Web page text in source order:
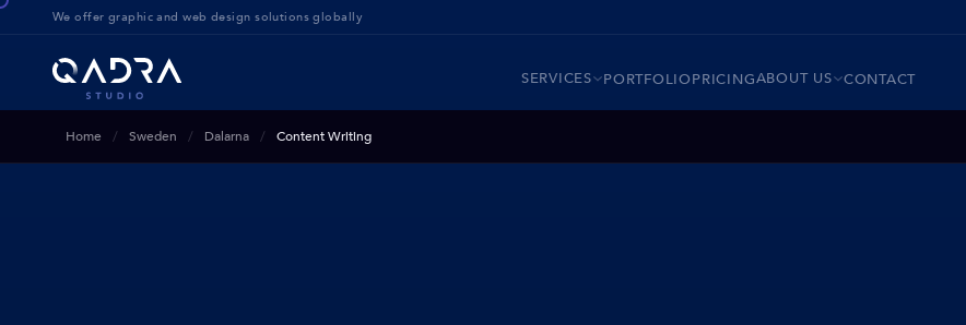
We offer graphic and web design solutions globally
SERVICES PORTFOLIOPRICINGABOUT US CONTACT
Home Sweden Dalarna Content Writing